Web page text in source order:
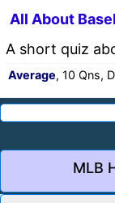
All About
A short quiz
Average, 10 Qns,
MLB